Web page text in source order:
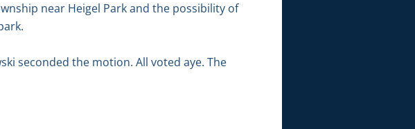
near Heigel Park and the possibility of
seconded the motion. All voted aye. The